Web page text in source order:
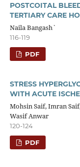
POSTCOITAL
TERTIARY CARE
Naila Bangash`
116-119
PDF
STRESS
WITH ACUTE
Mohsin Saif, Imran
Wasif Anwar
120-124
PDF